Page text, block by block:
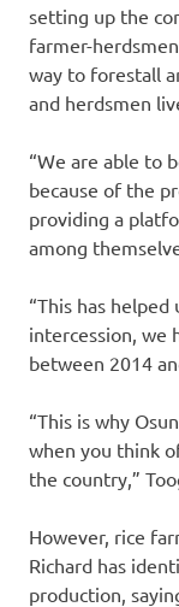
setting up the
farmer-
way to forestall
and herdsmen
“We are able to
because of the
providing a
among
“This has
intercession, we
between 2014
“This is why
when you think
the country,”
However, rice
Richard has
production,